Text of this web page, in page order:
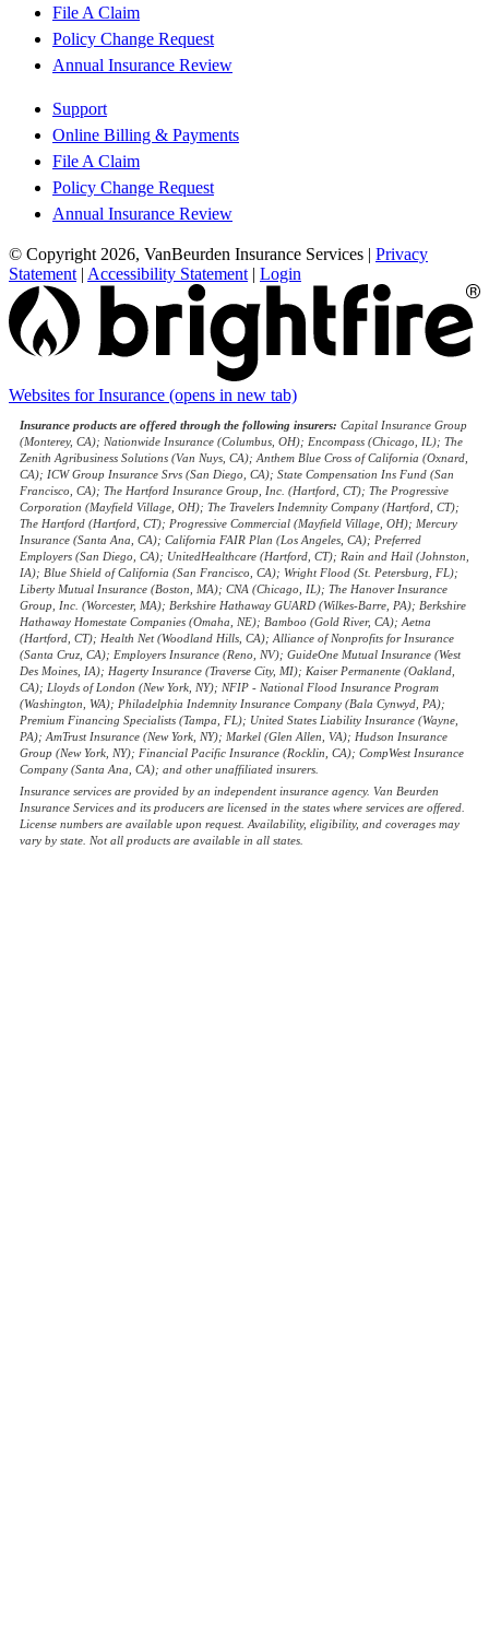
File A Claim
Policy Change Request
Annual Insurance Review
Support
Online Billing & Payments
File A Claim
Policy Change Request
Annual Insurance Review
© Copyright 2026, VanBeurden Insurance Services | Privacy
Statement | Accessibility Statement | Login
Websites for Insurance (opens in new tab)
Insurance products are offered through the following insurers: Capital Insurance Group
(Monterey, CA); Nationwide Insurance (Columbus, OH); Encompass (Chicago, IL); The
Zenith Agribusiness Solutions (Van Nuys, CA); Anthem Blue Cross of California (Oxnard,
CA); ICW Group Insurance Srvs (San Diego, CA); State Compensation Ins Fund (San
Francisco, CA); The Hartford Insurance Group, Inc. (Hartford, CT); The Progressive
Corporation (Mayfield Village, OH); The Travelers Indemnity Company (Hartford, CT);
The Hartford (Hartford, CT); Progressive Commercial (Mayfield Village, OH); Mercury
Insurance (Santa Ana, CA); California FAIR Plan (Los Angeles, CA); Preferred
Employers (San Diego, CA); UnitedHealthcare (Hartford, CT); Rain and Hail (Johnston,
IA); Blue Shield of California (San Francisco, CA); Wright Flood (St. Petersburg, FL);
Liberty Mutual Insurance (Boston, MA); CNA (Chicago, IL); The Hanover Insurance
Group, Inc. (Worcester, MA); Berkshire Hathaway GUARD (Wilkes-Barre, PA); Berkshire
Hathaway Homestate Companies (Omaha, NE); Bamboo (Gold River, CA); Aetna
(Hartford, CT); Health Net (Woodland Hills, CA); Alliance of Nonprofits for Insurance
(Santa Cruz, CA); Employers Insurance (Reno, NV); GuideOne Mutual Insurance (West
Des Moines, IA); Hagerty Insurance (Traverse City, MI); Kaiser Permanente (Oakland,
CA); Lloyds of London (New York, NY); NFIP - National Flood Insurance Program
(Washington, WA); Philadelphia Indemnity Insurance Company (Bala Cynwyd, PA);
Premium Financing Specialists (Tampa, FL); United States Liability Insurance (Wayne,
PA); AmTrust Insurance (New York, NY); Markel (Glen Allen, VA); Hudson Insurance
Group (New York, NY); Financial Pacific Insurance (Rocklin, CA); CompWest Insurance
Company (Santa Ana, CA); and other unaffiliated insurers.
Insurance services are provided by an independent insurance agency. Van Beurden
Insurance Services and its producers are licensed in the states where services are offered.
License numbers are available upon request. Availability, eligibility, and coverages may
vary by state. Not all products are available in all states.